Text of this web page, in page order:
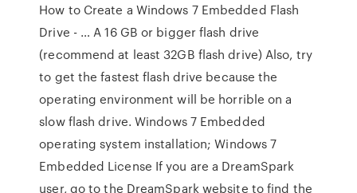
How to Create a Windows 7 Embedded Flash
Drive - … A 16 GB or bigger flash drive
(recommend at least 32GB flash drive) Also, try
to get the fastest flash drive because the
operating environment will be horrible on a
slow flash drive. Windows 7 Embedded
operating system installation; Windows 7
Embedded License If you are a DreamSpark
user, go to the DreamSpark website to find the